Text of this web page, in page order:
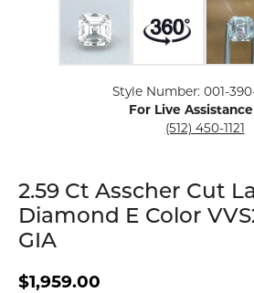
Style Number: 001-
For Live Assistance
(512) 450-1121
2.59 Ct Asscher Cut
Diamond E Color
GIA
$1,959.00